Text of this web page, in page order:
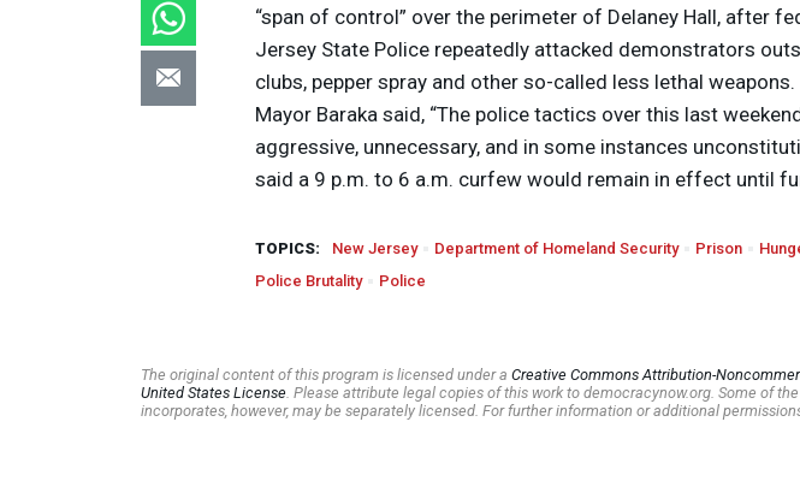
“span of control” over the perimeter of Delaney Hall, after
Jersey State Police repeatedly attacked demonstrators
clubs, pepper spray and other so-called less lethal
Mayor Baraka said, “The police tactics over this last
aggressive, unnecessary, and in some instances
said a 9 p.m. to 6 a.m. curfew would remain in effect until
TOPICS: New Jersey Department of Homeland Security Prison
Police Brutality
Police
The original content of this program is licensed under a Creative Commons Attribution-
United States License . Please attribute legal copies of this work to democracynow.org. Some of
incorporates, however, may be separately licensed. For further information or additional